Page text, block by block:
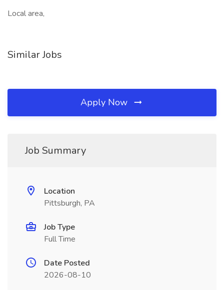
Local area,
Similar Jobs
Apply Now
Job Summary
Location
Pittsburgh, PA
Job Type
Full Time
Date Posted
2026-08-10